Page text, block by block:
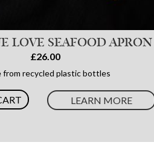
LOVE SEAFOOD APRON
£26.00
from recycled plastic bottles
LEARN MORE